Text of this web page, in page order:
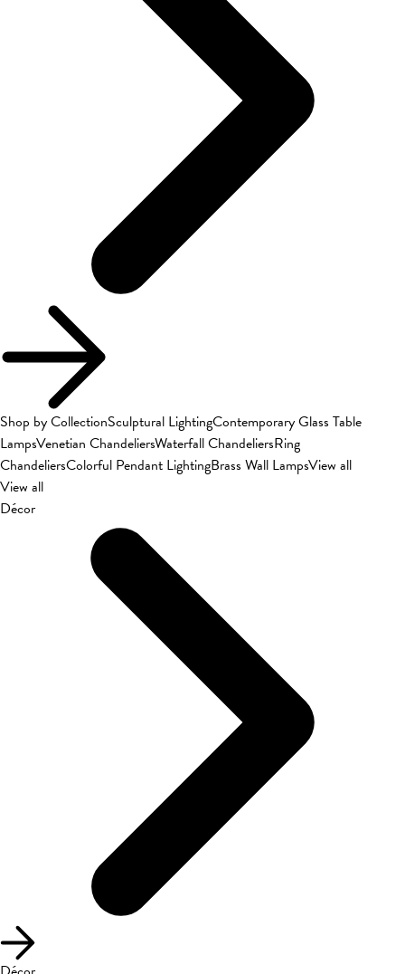
Shop by CollectionSculptural LightingContemporary Glass Table
LampsVenetian ChandeliersWaterfall ChandeliersRing
ChandeliersColorful Pendant LightingBrass Wall LampsView all
View all
Décor